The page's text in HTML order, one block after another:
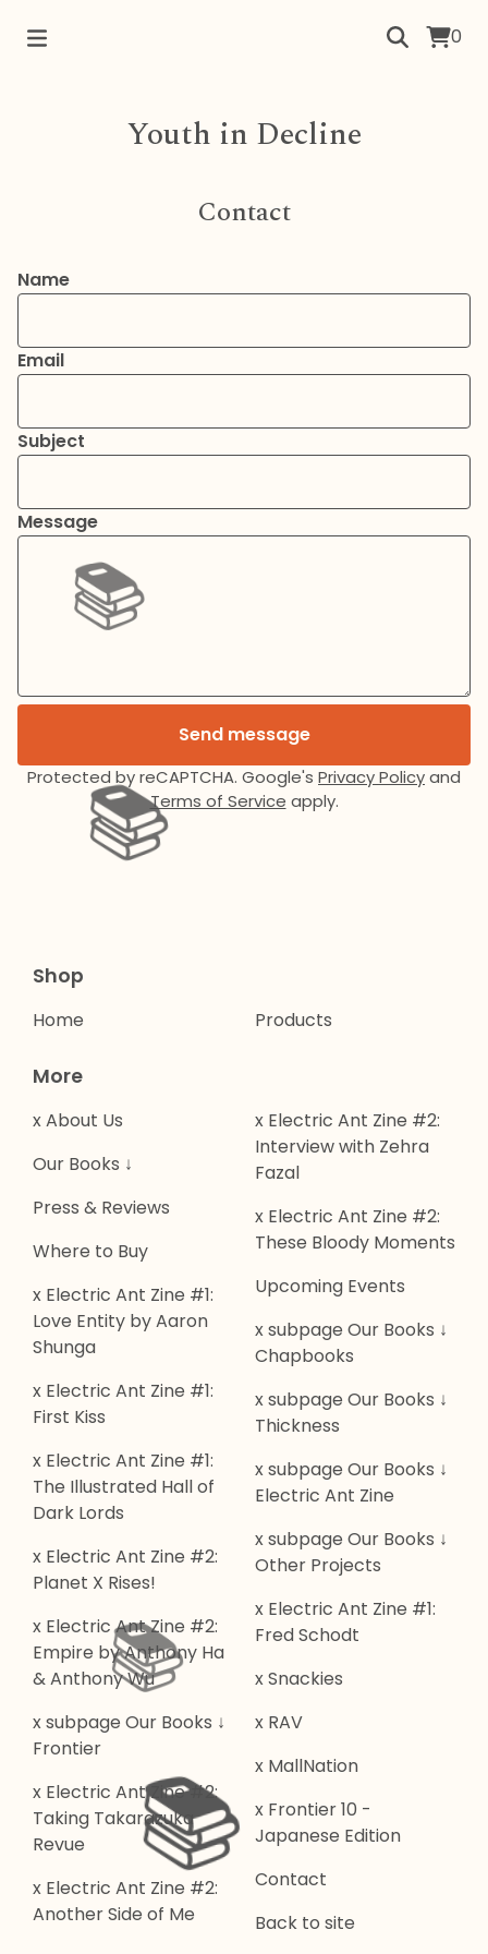
0
Youth in Decline
Contact
Name
Email
Subject
Message
Send message
Protected by reCAPTCHA. Google's Privacy Policyand
Terms of Service apply.
Shop
Home Products
More
x About Us
Our Books ↓
Press & Reviews
Where to Buy
x Electric Ant Zine #1:
Love Entity by Aaron
Shunga
x Electric Ant Zine #1:
First Kiss
x Electric Ant Zine #1:
The Illustrated Hall of
Dark Lords
x Electric Ant Zine #2:
Planet X Rises!
x Electric Ant Zine #2:
Empire by Anthony Ha
& Anthony Wu
x subpage Our Books ↓
Frontier
x Electric Ant Zine #2:
Taking Takarazuka
Revue
x Electric Ant Zine #2:
Another Side of Me
x Electric Ant Zine #2:
Interview with Zehra
Fazal
x Electric Ant Zine #2:
These Bloody Moments
Upcoming Events
x subpage Our Books ↓
Chapbooks
x subpage Our Books ↓
Thickness
x subpage Our Books ↓
Electric Ant Zine
x subpage Our Books ↓
Other Projects
x Electric Ant Zine #1:
Fred Schodt
x Snackies
x RAV
x MallNation
x Frontier 10 -
Japanese Edition
Contact
Back to site
📚️
📚️
📚️
📚️